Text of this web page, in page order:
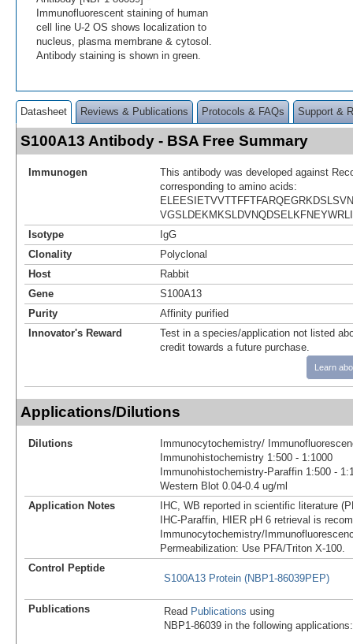
Immunofluorescent staining of human
cell line U-2 OS shows localization to
nucleus, plasma membrane & cytosol.
Antibody staining is shown in green.
Datasheet Reviews & Publications Protocols & FAQs Support &
S100A13 Antibody - BSA Free Summary
Immunogen
This antibody was developed against
corresponding to amino acids:
Isotype
IgG
Clonality
Polyclonal
Host
Rabbit
Gene
S100A13
Purity
Affinity purified
Innovator's Reward
Test in a species/application not listed
credit towards a future purchase.
Learn
Applications/Dilutions
Dilutions
Immunocytochemistry/
Immunohistochemistry 1:500 - 1:1000
Immunohistochemistry-Paraffin 1:500 -
Western Blot 0.04-0.4 ug/ml
Application Notes
IHC, WB reported in scientific literature
IHC-Paraffin, HIER pH 6 retrieval is
Immunocytochemistry/
Permeabilization: Use PFA/Triton X-100.
Control Peptide
S100A13 Protein (NBP1-86039PEP)
Publications Read Publications using
NBP1-86039 in the following applications: